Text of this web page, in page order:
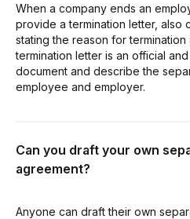
When a company ends an
provide a termination letter, also
stating the reason for termination
termination letter is an official
document and describe the
employee and employer.
Can you draft your own
agreement?
Anyone can draft their own